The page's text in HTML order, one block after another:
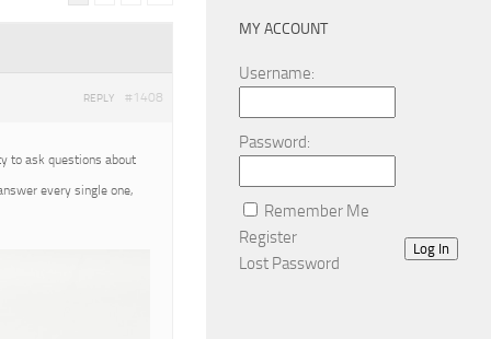
#1408
REPLY
to ask questions about
every single one,
MY ACCOUNT
Username:
Password:
Remember Me
Log In
Register
Lost Password